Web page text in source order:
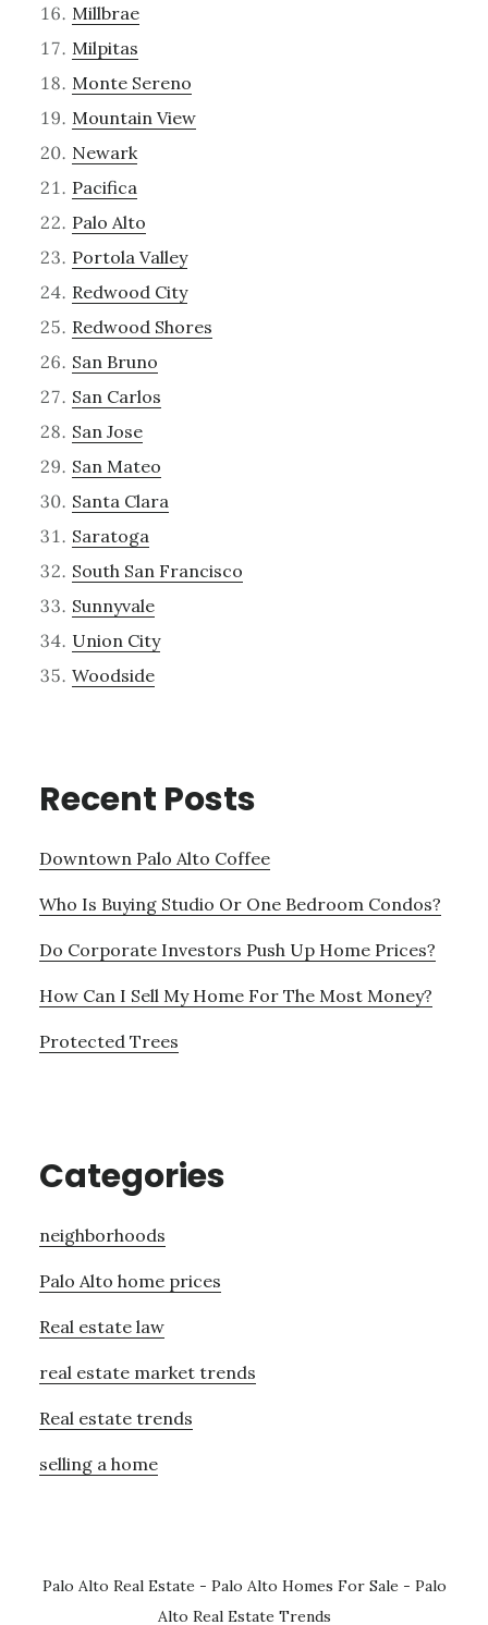
Millbrae
Milpitas
Monte Sereno
Mountain View
Newark
Pacifica
Palo Alto
Portola Valley
Redwood City
Redwood Shores
San Bruno
San Carlos
San Jose
San Mateo
Santa Clara
Saratoga
South San Francisco
Sunnyvale
Union City
Woodside
Recent Posts
Downtown Palo Alto Coffee
Who Is Buying Studio Or One Bedroom Condos?
Do Corporate Investors Push Up Home Prices?
How Can I Sell My Home For The Most Money?
Protected Trees
Categories
neighborhoods
Palo Alto home prices
Real estate law
real estate market trends
Real estate trends
selling a home
Palo Alto Real Estate - Palo Alto Homes For Sale - Palo
Alto Real Estate Trends